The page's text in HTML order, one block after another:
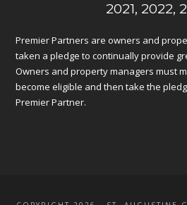
2021, 2022,
Premier Partners are owners and
taken a pledge to continually provide
Owners and property managers must
become eligible and then take the
Premier Partner.